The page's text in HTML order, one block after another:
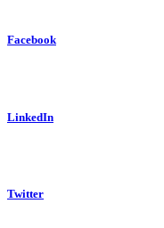
Facebook
LinkedIn
Twitter